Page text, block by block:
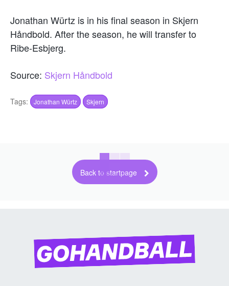
Jonathan Würtz is in his final season in Skjern
Håndbold. After the season, he will transfer to
Ribe-Esbjerg.
Source: Skjern Håndbold
Tags: Jonathan Würtz Skjern
Back to startpage